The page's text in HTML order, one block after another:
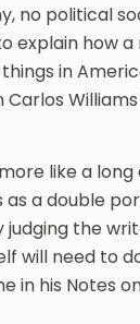
no political
explain how
in
like a long
a double
judging the
will need to
in his Notes